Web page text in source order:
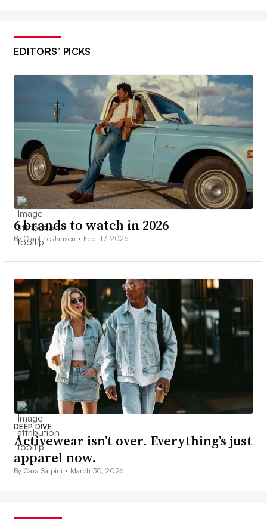
EDITORS’ PICKS
6 brands to watch in 2026
By Caroline Jansen • Feb. 17, 2026
DEEP DIVE
Activewear isn’t over. Everything’s just
apparel now.
By Cara Salpini • March 30, 2026